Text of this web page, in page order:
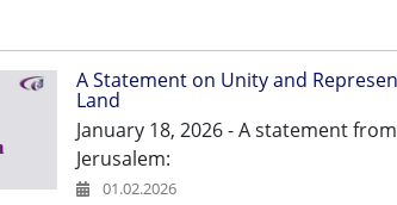
A Statement on Unity and
Land
January 18, 2026 - A statement
Jerusalem:
01.02.2026